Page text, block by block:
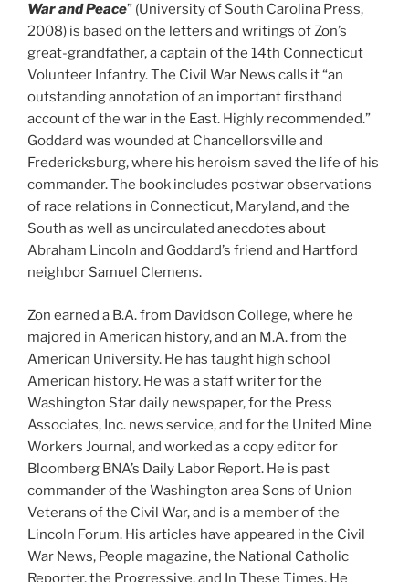
War and Peace” (University of South Carolina Press,
2008) is based on the letters and writings of Zon’s
great-grandfather, a captain of the 14th Connecticut
Volunteer Infantry. The Civil War News calls it “an
outstanding annotation of an important firsthand
account of the war in the East. Highly recommended.”
Goddard was wounded at Chancellorsville and
Fredericksburg, where his heroism saved the life of his
commander. The book includes postwar observations
of race relations in Connecticut, Maryland, and the
South as well as uncirculated anecdotes about
Abraham Lincoln and Goddard’s friend and Hartford
neighbor Samuel Clemens.
Zon earned a B.A. from Davidson College, where he
majored in American history, and an M.A. from the
American University. He has taught high school
American history. He was a staff writer for the
Washington Star daily newspaper, for the Press
Associates, Inc. news service, and for the United Mine
Workers Journal, and worked as a copy editor for
Bloomberg BNA’s Daily Labor Report. He is past
commander of the Washington area Sons of Union
Veterans of the Civil War, and is a member of the
Lincoln Forum. His articles have appeared in the Civil
War News, People magazine, the National Catholic
Reporter, the Progressive, and In These Times. He